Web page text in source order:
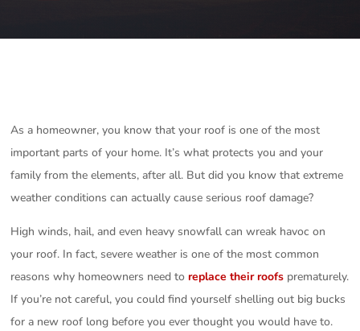
As a homeowner, you know that your roof is one of the most
important parts of your home. It’s what protects you and your
family from the elements, after all. But did you know that extreme
weather conditions can actually cause serious roof damage?
High winds, hail, and even heavy snowfall can wreak havoc on
your roof. In fact, severe weather is one of the most common
reasons why homeowners need toreplace their roofs prematurely.
If you’re not careful, you could find yourself shelling out big bucks
for a new roof long before you ever thought you would have to.